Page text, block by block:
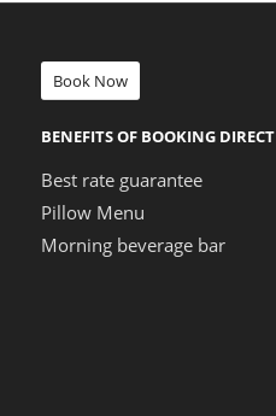
Book Now
BENEFITS OF BOOKING DIRECT
Best rate guarantee
Pillow Menu
Morning beverage bar